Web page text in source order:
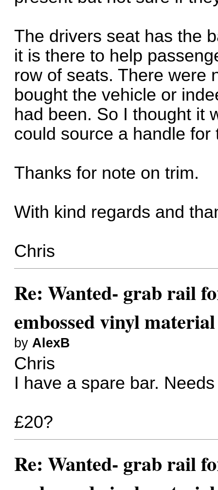
The drivers seat has the
it is there to help
row of seats. There were
bought the vehicle or
had been. So I thought it
could source a handle
Thanks for note on trim.
With kind regards and
Chris
Re: Wanted- grab rail
embossed vinyl material
by AlexB
Chris
I have a spare bar.
£20?
Re: Wanted- grab rail